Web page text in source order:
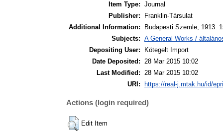
Item Type: Journal
Publisher:
Franklin-Társulat
Additional Information:
Budapesti Szemle, 1913.
Subjects: A General Works /
Depositing User:
Kötegelt Import
Date Deposited: 28 Mar 2015 10:02
Last Modified: 28 Mar 2015 10:02
URI:
https://real-j.mtak.hu/id/
Actions (login required)
Edit Item